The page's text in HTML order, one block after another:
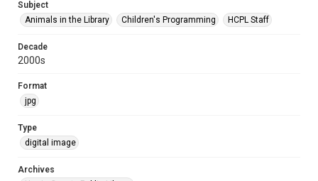
Subject
Animals in the Library
Children's Programming HCPL Staff
Decade
2000s
Format
jpg
Type
digital image
Archives